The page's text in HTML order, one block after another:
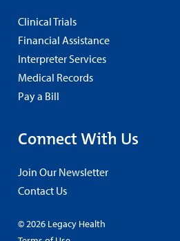
Clinical Trials
Financial Assistance
Interpreter Services
Medical Records
Pay a Bill
Connect With Us
Join Our Newsletter
Contact Us
© 2026 Legacy Health